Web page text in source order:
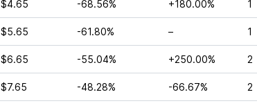
$4.65 -68.56% +180.00% 1
$5.65 -61.80% – 1
$6.65 -55.04% +250.00% 2
$7.65 -48.28% -66.67% 2